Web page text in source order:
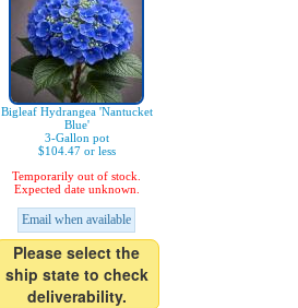
Bigleaf Hydrangea 'Nantucket
Blue'
3-Gallon pot
$104.47 or less
Temporarily out of stock.
Expected date unknown.
Email when available
Please select the
ship state to check
deliverability.